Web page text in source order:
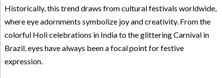
Historically, this trend draws from cultural festivals worldwide,
where eye adornments symbolize joy and creativity. From the
colorful Holi celebrations in India to the glittering Carnival in
Brazil, eyes have always been a focal point for festive
expression.